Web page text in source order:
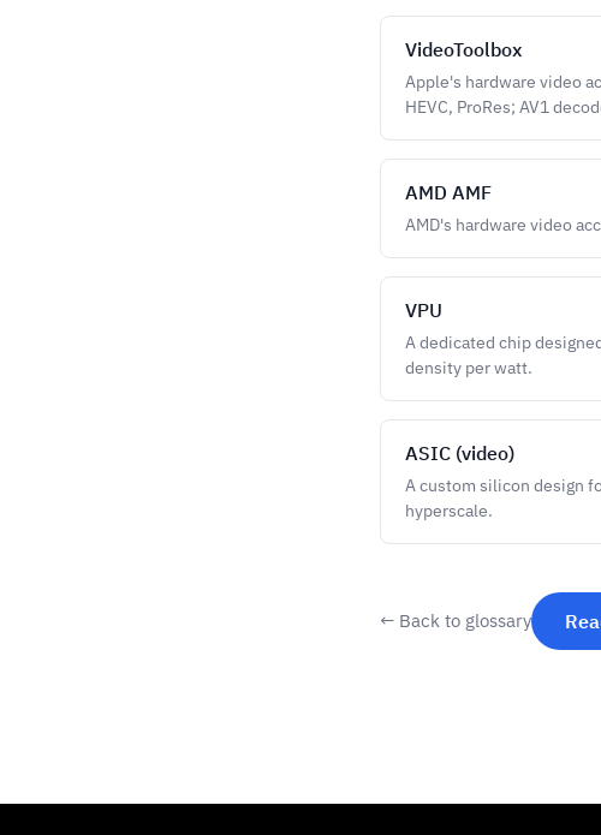
VideoToolbox
Apple's hardware video
HEVC, ProRes; AV1
AMD AMF
AMD's hardware video
VPU
A dedicated chip
density per watt.
ASIC (video)
A custom silicon design
hyperscale.
← Back to glossary